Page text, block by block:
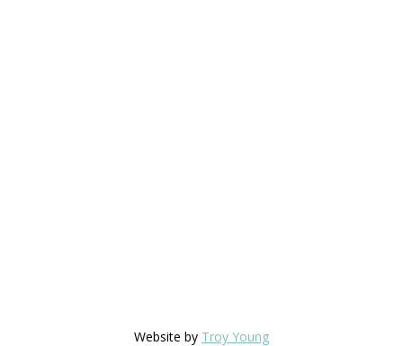
Website by Troy Young